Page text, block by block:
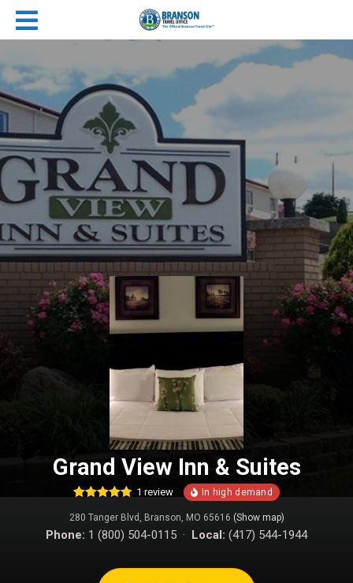
Grand View Inn & Suites
out of 5
based on
customer
1 review
280 Tanger Blvd, Branson, MO 65616 (Show map)
Phone: 1 (800) 504-0115 · Local: (417) 544-1944